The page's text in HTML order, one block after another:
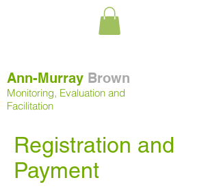
Ann-Murray Brown
Monitoring, Evaluation and
Facilitation
Registration and
Payment